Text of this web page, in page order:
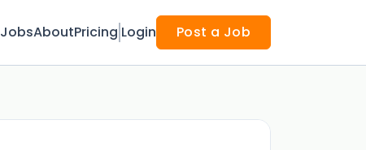
JobsAboutPricing Login Post a Job